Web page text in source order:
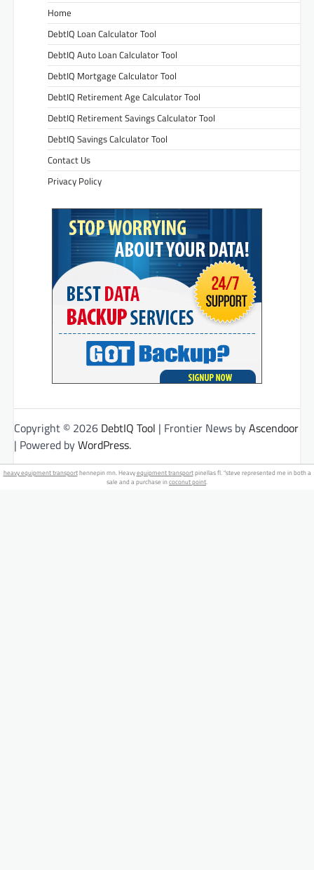
Home
DebtIQ Loan Calculator Tool
DebtIQ Auto Loan Calculator Tool
DebtIQ Mortgage Calculator Tool
DebtIQ Retirement Age Calculator Tool
DebtIQ Retirement Savings Calculator Tool
DebtIQ Savings Calculator Tool
Contact Us
Privacy Policy
Copyright © 2026 DebtIQ Tool | Frontier News byAscendoor
| Powered byWordPress.
heavy equipment transporthennepin mn. Heavyequipment transportpinellas fl. "steve represented me in both a
sale and a purchase incoconut point.